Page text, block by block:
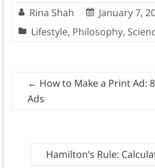
Rina Shah
January 7,
Lifestyle, Philosophy,
← How to Make a Print Ad:
Ads
Hamilton’s Rule: